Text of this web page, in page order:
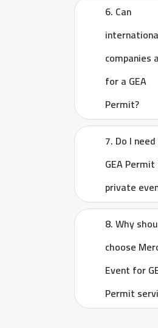
6. Can
companies
for a GEA
Permit?
7. Do I
GEA
private
8. Why
choose
Event for
Permit